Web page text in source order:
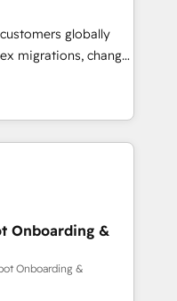
of trust built through
globally
migrations, change
and creative
impact and
HubSpot
globally
frameworks that
integrations,
change-
Onboarding &
Onboarding &